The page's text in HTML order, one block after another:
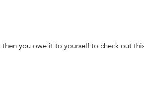
you owe it to yourself to check out